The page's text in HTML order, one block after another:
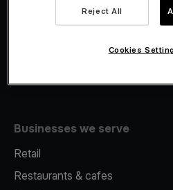
Fiscalisation
Businesses we serve
Retail
Restaurants & cafes
Reject All
Cookies